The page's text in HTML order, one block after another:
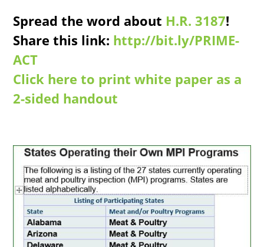
Spread the word about H.R. 3187!
Share this link: http://bit.ly/PRIME-
ACT
Click here to print white paper as a
2-sided handout